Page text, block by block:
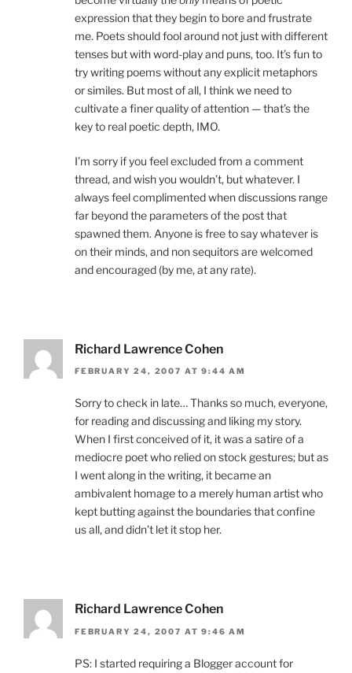
expression that they begin to bore and frustrate
me. Poets should fool around not just with different
tenses but with word-play and puns, too. It’s fun to
try writing poems without any explicit metaphors
or similes. But most of all, I think we need to
cultivate a finer quality of attention — that’s the
key to real poetic depth, IMO.
I’m sorry if you feel excluded from a comment
thread, and wish you wouldn’t, but whatever. I
always feel complimented when discussions range
far beyond the parameters of the post that
spawned them. Anyone is free to say whatever is
on their minds, and non sequitors are welcomed
and encouraged (by me, at any rate).
Richard Lawrence Cohen
FEBRUARY 24, 2007 AT 9:44 AM
Sorry to check in late… Thanks so much, everyone,
for reading and discussing and liking my story.
When I first conceived of it, it was a satire of a
mediocre poet who relied on stock gestures; but as
I went along in the writing, it became an
ambivalent homage to a merely human artist who
kept butting against the boundaries that confine
us all, and didn’t let it stop her.
Richard Lawrence Cohen
FEBRUARY 24, 2007 AT 9:46 AM
PS: I started requiring a Blogger account for